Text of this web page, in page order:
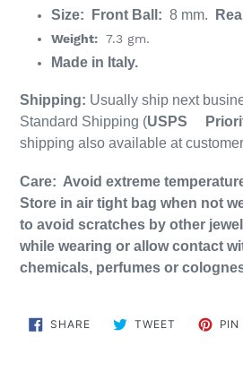
Size: Front Ball: 8 mm.
Weight: 7.3 gm.
Made in Italy.
Shipping: Usually ship next
Standard Shipping (USPS
shipping also available at
Care: Avoid extreme
Store in air tight bag when not
to avoid scratches by other
while wearing or allow contact
chemicals, perfumes or
SHARESHARE
ON
TWEET TWEET PIN